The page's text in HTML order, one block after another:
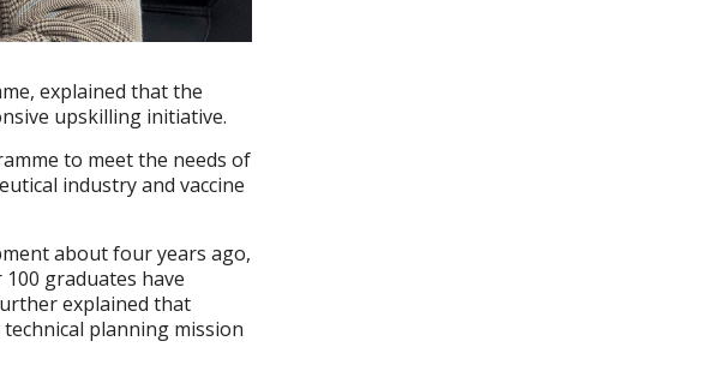
explained that the
upskilling initiative.
to meet the needs of
industry and vaccine
about four years ago,
graduates have
explained that
planning mission